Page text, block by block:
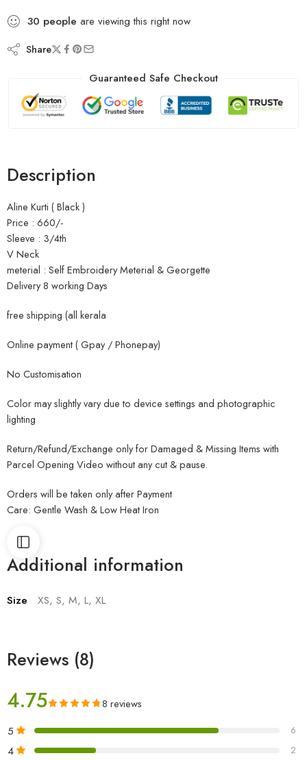
30 people are viewing this right now
Share
Guaranteed Safe Checkout
Description
Aline Kurti ( Black )
Price : 660/-
Sleeve : 3/4th
V Neck
meterial : Self Embroidery Meterial & Georgette
Delivery 8 working Days
free shipping (all kerala
Online payment ( Gpay / Phonepay)
No Customisation
Color may slightly vary due to device settings and photographic
lighting
Return/Refund/Exchange only for Damaged & Missing Items with
Parcel Opening Video without any cut & pause.
Orders will be taken only after Payment
Care: Gentle Wash & Low Heat Iron
Additional information
Size XS, S, M, L, XL
Reviews (8)
4.75 8 reviews
5 6
4 2